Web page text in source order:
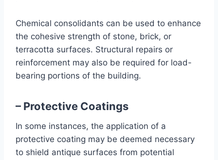
Chemical consolidants can be used to enhance
the cohesive strength of stone, brick, or
terracotta surfaces. Structural repairs or
reinforcement may also be required for load-
bearing portions of the building.
– Protective Coatings
In some instances, the application of a
protective coating may be deemed necessary
to shield antique surfaces from potential